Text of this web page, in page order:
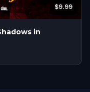
$9.99
in